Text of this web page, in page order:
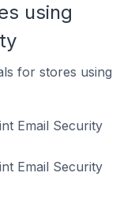
using
for stores using
Email Security
Email Security